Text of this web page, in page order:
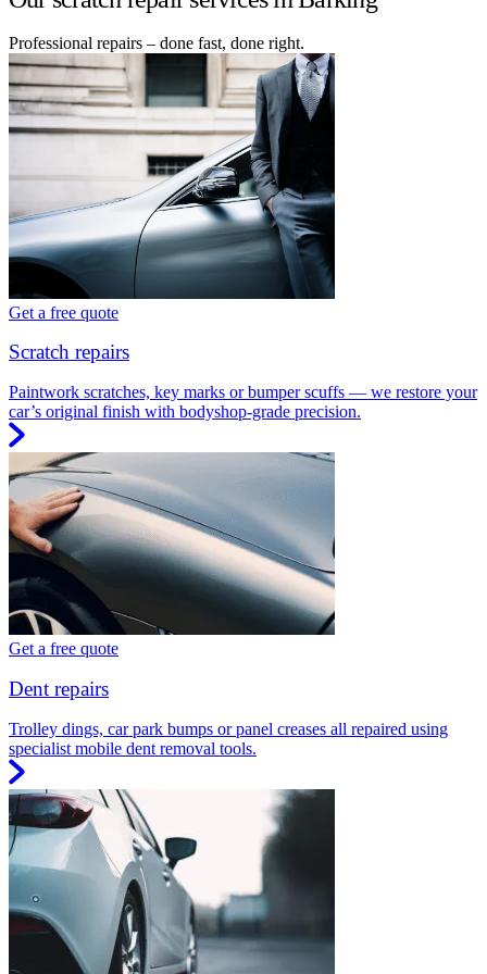
Professional repairs – done fast, done right.
Get a free quote
Scratch repairs
Paintwork scratches, key marks or bumper scuffs — we restore your
car’s original finish with bodyshop-grade precision.
Get a free quote
Dent repairs
Trolley dings, car park bumps or panel creases all repaired using
specialist mobile dent removal tools.